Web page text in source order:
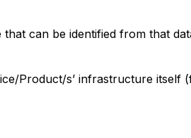
can be identified from that
Product/s’ infrastructure itself